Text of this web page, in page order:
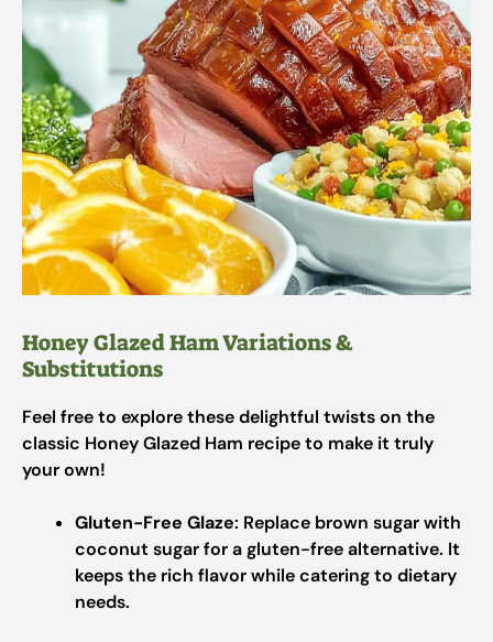
Honey Glazed Ham Variations &
Substitutions
Feel free to explore these delightful twists on the
classic Honey Glazed Ham recipe to make it truly
your own!
Gluten-Free Glaze: Replace brown sugar with
coconut sugar for a gluten-free alternative. It
keeps the rich flavor while catering to dietary
needs.